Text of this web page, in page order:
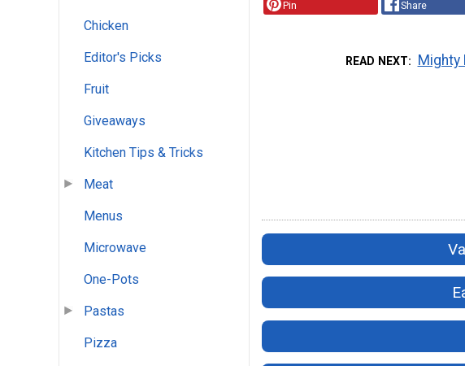
Chicken
Editor's Picks
Fruit
Giveaways
Kitchen Tips & Tricks
Meat
Menus
Microwave
One-Pots
Pastas
Pizza
Pin Share
READ NEXT Mighty